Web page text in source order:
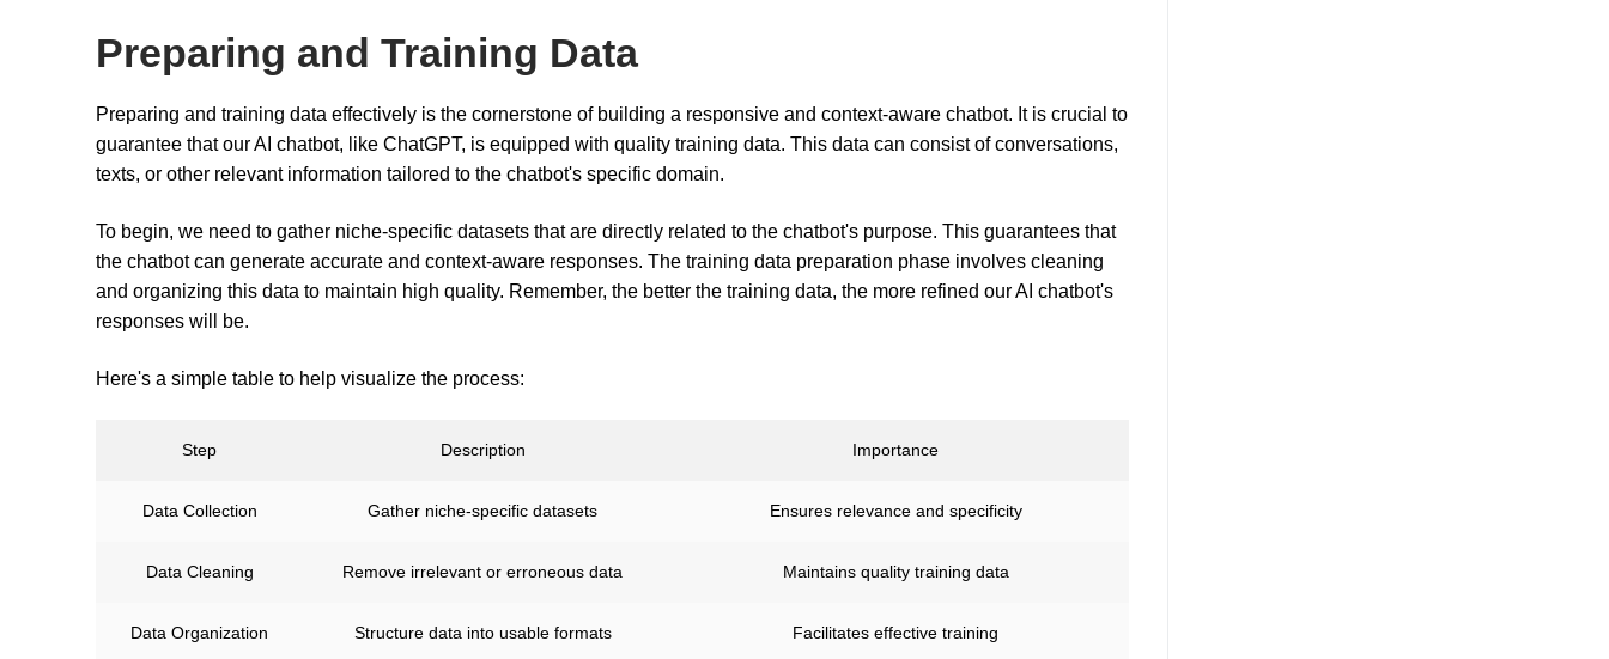
Preparing and Training Data
Preparing and training data effectively is the cornerstone of building a responsive and context-aware chatbot. It is crucial to
guarantee that our AI chatbot, like ChatGPT, is equipped with quality training data. This data can consist of conversations,
texts, or other relevant information tailored to the chatbot's specific domain.
To begin, we need to gather niche-specific datasets that are directly related to the chatbot's purpose. This guarantees that
the chatbot can generate accurate and context-aware responses. The training data preparation phase involves cleaning
and organizing this data to maintain high quality. Remember, the better the training data, the more refined our AI chatbot's
responses will be.
Here's a simple table to help visualize the process:
Step Description Importance
Data Collection Gather niche-specific datasets Ensures relevance and specificity
Data Cleaning Remove irrelevant or erroneous data Maintains quality training data
Data Organization Structure data into usable formats Facilitates effective training